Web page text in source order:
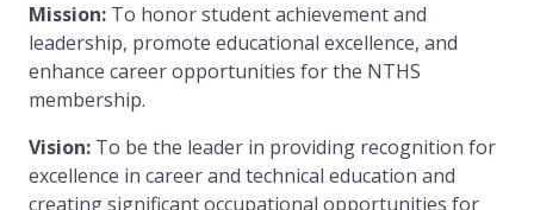
Mission: To honor student achievement and
leadership, promote educational excellence, and
enhance career opportunities for the NTHS
membership.
Vision: To be the leader in providing recognition for
excellence in career and technical education and
creating significant occupational opportunities for